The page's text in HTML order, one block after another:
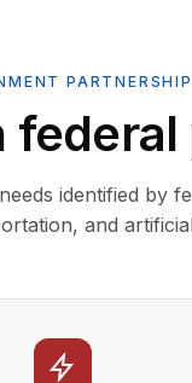
PARTNERSHIP
identified by
and